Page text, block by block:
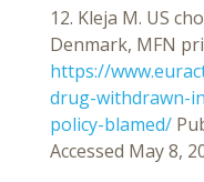
12. Kleja M. US
Denmark, MFN
https://
drug-withdrawn-
policy-blamed/
Accessed May 8,